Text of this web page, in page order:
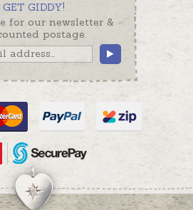
GET GIDDY!
for our newsletter &
postage.